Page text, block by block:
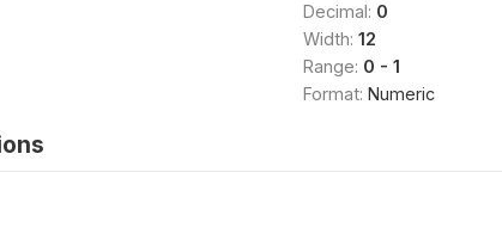
Decimal: 0
Width: 12
Range: 0 - 1
Format: Numeric